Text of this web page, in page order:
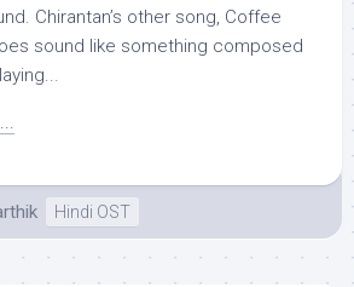
Chirantan’s other song, Coffee
sound like something composed
Hindi OST